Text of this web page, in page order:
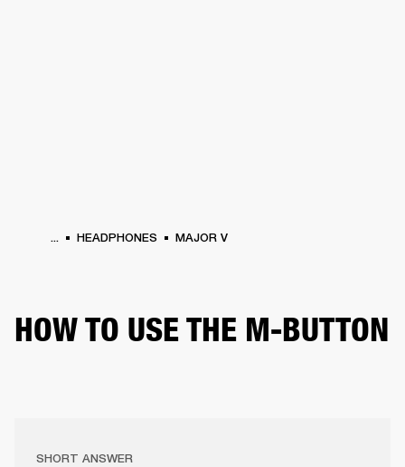
... HEADPHONES MAJOR V
HOW TO USE THE M-BUTTON
SHORT ANSWER